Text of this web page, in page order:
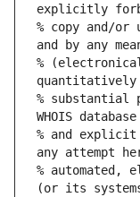
explicitly
% copy and/
and by any
%
%
WHOIS
% and explicit
any attempt
% automated,
(or its